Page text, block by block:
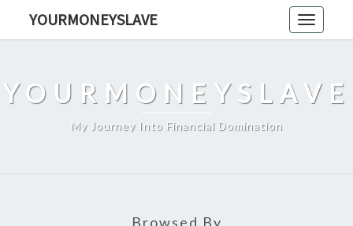
Toggle
YOURMONEYSLAVE
YOURMONEYSLAVE
My Journey Into Financial Domination
Browsed By